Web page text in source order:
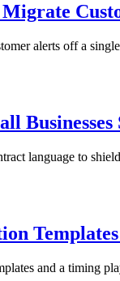
alerts off a
Businesses
language to
and a timing